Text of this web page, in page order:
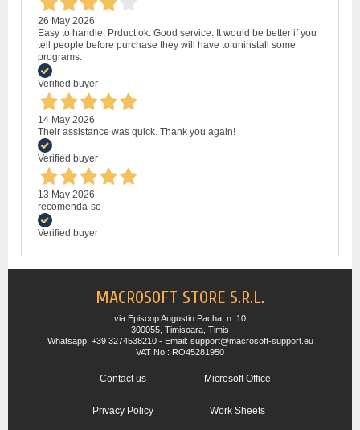
26 May 2026
Easy to handle. Prduct ok. Good service. It would be better if you
tell people before purchase they will have to uninstall some
programs.
Verified buyer
14 May 2026
Their assistance was quick. Thank you again!
Verified buyer
13 May 2026
recomenda-se
Verified buyer
MACROSOFT STORE S.R.L.
via Episcop Augustin Pacha, n. 10
300055, Timisoara, Timis
Whatsapp: +39 3274538210 - Email: support@macrosoft-support.eu
VAT No.: RO45281950
Contact us
Privacy Policy
Microsoft Office
Work Sheets